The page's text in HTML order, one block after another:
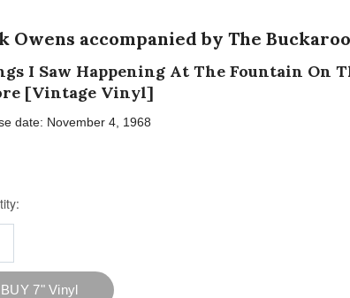
Owens accompanied by The
I Saw Happening At The Fountain On
[Vintage Vinyl]
date: November 4, 1968